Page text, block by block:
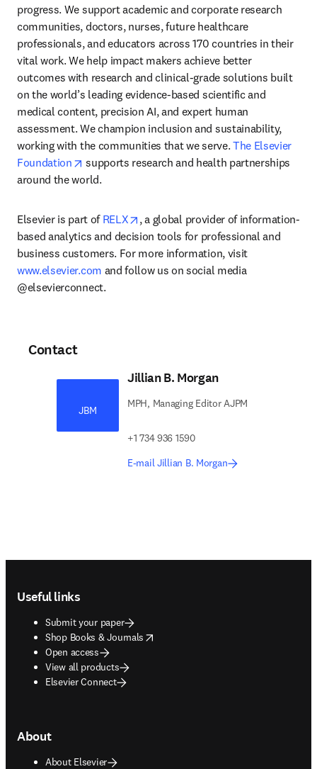
progress. We support academic and corporate research
communities, doctors, nurses, future healthcare
professionals, and educators across 170 countries in their
vital work. We help impact makers achieve better
outcomes with research and clinical-grade solutions built
on the world’s leading evidence-based scientific and
medical content, precision AI, and expert human
assessment. We champion inclusion and sustainability,
working with the communities that we serve. The Elsevier
Foundation
opens in new tab/window
supports research and health partnerships
around the world.
Elsevier is part of RELX opens in new tab/window
, a global provider of information-
based analytics and decision tools for professional and
business customers. For more information, visit
www.elsevier.com and follow us on social media
@elsevierconnect.
Contact
JBM
Jillian B. Morgan
MPH, Managing Editor AJPM
+1 734 936 1590
E-mail Jillian B. Morgan
Useful links
Submit your paper
Shop Books & Journals
opens in new tab/window
Open access
View all products
Elsevier Connect
About
About Elsevier